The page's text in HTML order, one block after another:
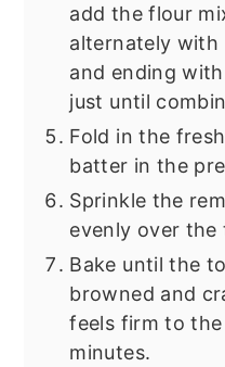
add the flour
alternately with
and ending
just until
Fold in the
batter in the
Sprinkle the
evenly over
Bake until the
browned and
feels firm to
minutes.